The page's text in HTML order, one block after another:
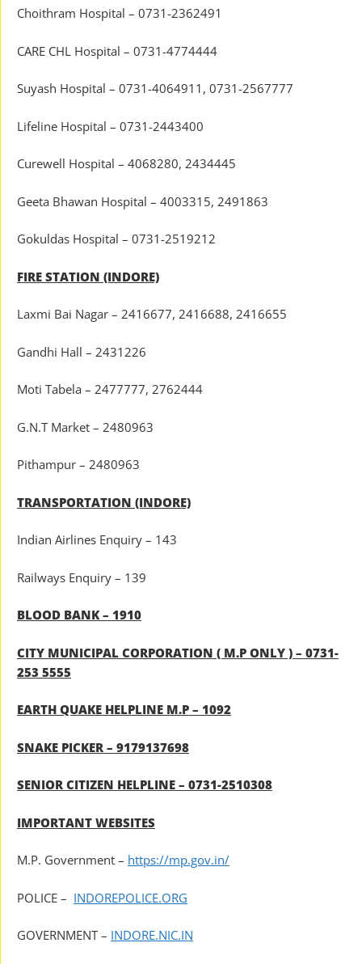
Choithram Hospital – 0731-2362491
CARE CHL Hospital – 0731-4774444
Suyash Hospital – 0731-4064911, 0731-2567777
Lifeline Hospital – 0731-2443400
Curewell Hospital – 4068280, 2434445
Geeta Bhawan Hospital – 4003315, 2491863
Gokuldas Hospital – 0731-2519212
FIRE STATION (INDORE)
Laxmi Bai Nagar – 2416677, 2416688, 2416655
Gandhi Hall – 2431226
Moti Tabela – 2477777, 2762444
G.N.T Market – 2480963
Pithampur – 2480963
TRANSPORTATION (INDORE)
Indian Airlines Enquiry – 143
Railways Enquiry – 139
BLOOD BANK – 1910
CITY MUNICIPAL CORPORATION ( M.P ONLY ) – 0731-
253 5555
EARTH QUAKE HELPLINE M.P – 1092
SNAKE PICKER – 9179137698
SENIOR CITIZEN HELPLINE – 0731-2510308
IMPORTANT WEBSITES
M.P. Government – https://mp.gov.in/
POLICE – INDOREPOLICE.ORG
GOVERNMENT – INDORE.NIC.IN